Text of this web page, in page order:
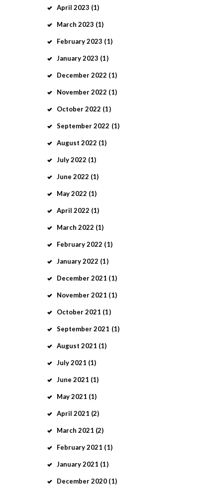
April 2023 (1)
March 2023 (1)
February2023 (1)
January2023 (1)
December2022 (1)
November2022 (1)
October2022 (1)
September2022 (1)
August 2022 (1)
July2022 (1)
June 2022 (1)
May2022 (1)
April 2022 (1)
March 2022 (1)
February2022 (1)
January2022 (1)
December2021 (1)
November2021 (1)
October2021 (1)
September2021 (1)
August 2021 (1)
July2021 (1)
June 2021 (1)
May2021 (1)
April 2021 (2)
March 2021 (2)
February2021 (1)
January2021 (1)
December2020 (1)